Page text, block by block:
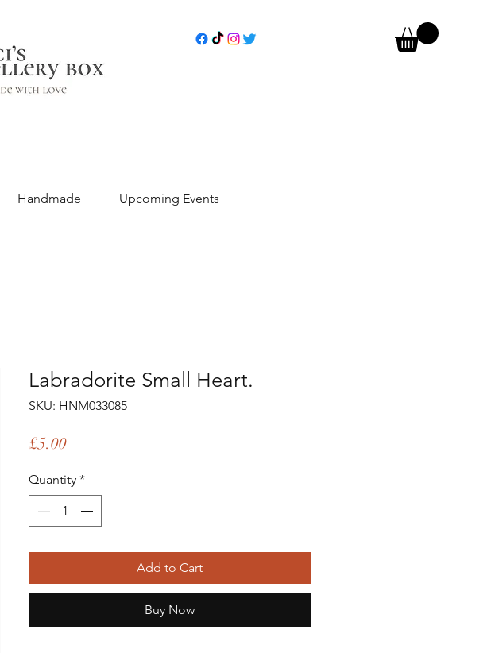
Handmade Upcoming Events
Labradorite Small Heart.
SKU: HNM033085
£5.00Price
Quantity *
Add to Cart
Buy Now